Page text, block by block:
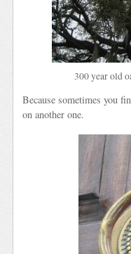
300 year old
Because sometimes you
on another one.